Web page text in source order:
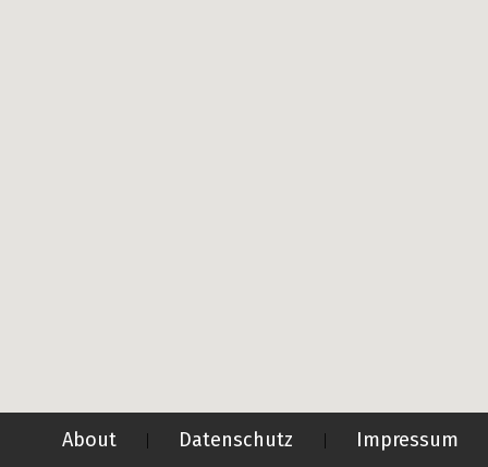
About | Datenschutz | Impressum